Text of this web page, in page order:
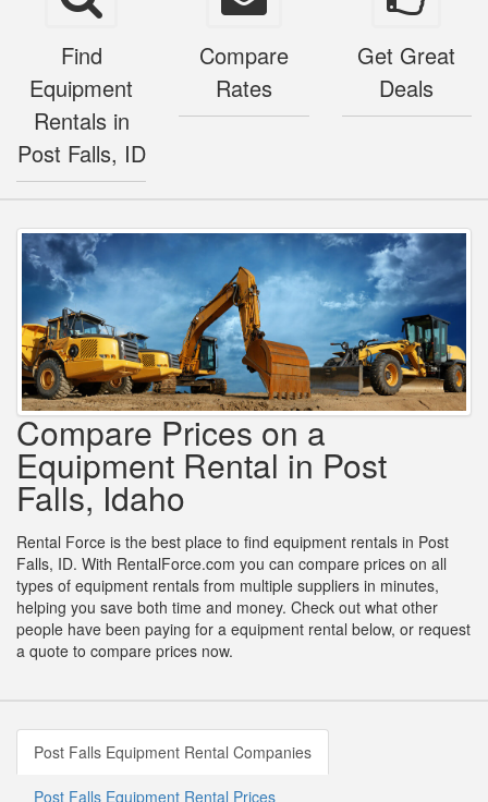
Find
Equipment
Rentals in
Post Falls, ID
Compare
Rates
Get Great
Deals
Compare Prices on a
Equipment Rental in Post
Falls, Idaho
Rental Force is the best place to find equipment rentals in Post
Falls, ID. With RentalForce.com you can compare prices on all
types of equipment rentals from multiple suppliers in minutes,
helping you save both time and money. Check out what other
people have been paying for a equipment rental below, or request
a quote to compare prices now.
Post Falls Equipment Rental Companies
Post Falls Equipment Rental Prices